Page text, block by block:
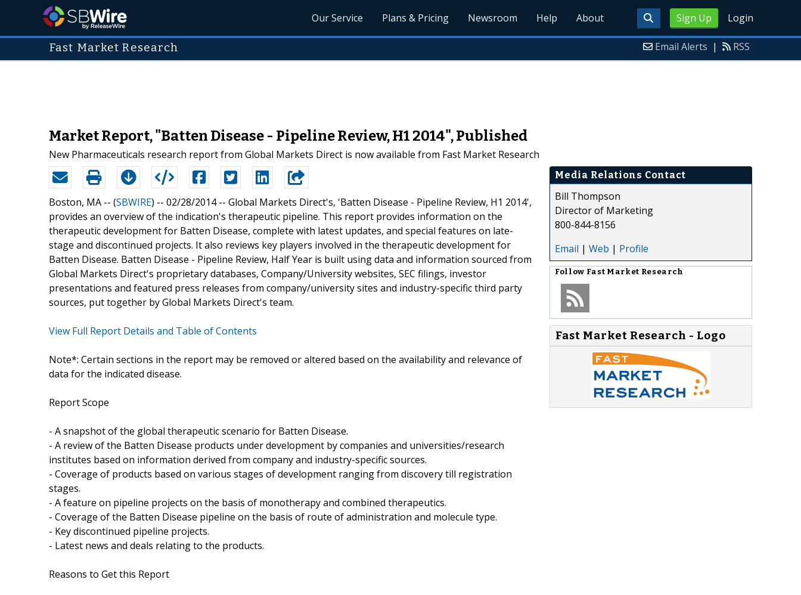
Sign Up Login
Our Service Plans & Pricing Newsroom Help About
Fast Market Research Email Alerts | RSS
Market Report, "Batten Disease - Pipeline Review, H1 2014", Published
New Pharmaceuticals research report from Global Markets Direct is now available from Fast Market Research
Boston, MA -- (SBWIRE) -- 02/28/2014 -- Global Markets Direct's, 'Batten Disease - Pipeline Review, H1 2014',
provides an overview of the indication's therapeutic pipeline. This report provides information on the
therapeutic development for Batten Disease, complete with latest updates, and special features on late-
stage and discontinued projects. It also reviews key players involved in the therapeutic development for
Batten Disease. Batten Disease - Pipeline Review, Half Year is built using data and information sourced from
Global Markets Direct's proprietary databases, Company/University websites, SEC filings, investor
presentations and featured press releases from company/university sites and industry-specific third party
sources, put together by Global Markets Direct's team.
View Full Report Details and Table of Contents
Note*: Certain sections in the report may be removed or altered based on the availability and relevance of
data for the indicated disease.
Report Scope
- A snapshot of the global therapeutic scenario for Batten Disease.
- A review of the Batten Disease products under development by companies and universities/research
institutes based on information derived from company and industry-specific sources.
- Coverage of products based on various stages of development ranging from discovery till registration
stages.
- A feature on pipeline projects on the basis of monotherapy and combined therapeutics.
- Coverage of the Batten Disease pipeline on the basis of route of administration and molecule type.
- Key discontinued pipeline projects.
- Latest news and deals relating to the products.
Reasons to Get this Report
Media Relations Contact
Bill Thompson
Director of Marketing
800-844-8156
Email | Web | Profile
Follow Fast Market Research
Fast Market Research - Logo